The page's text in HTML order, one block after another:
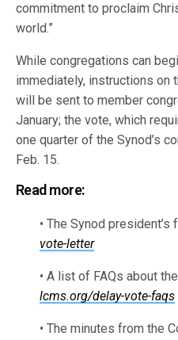
commitment to proclaim
world.”
While congregations can
immediately, instructions on
will be sent to member
January; the vote, which
one quarter of the Synod’s
Feb. 15.
Read more:
• The Synod
vote-letter
• A list of FAQs about
lcms.org/delay-vote-faqs
• The minutes from the